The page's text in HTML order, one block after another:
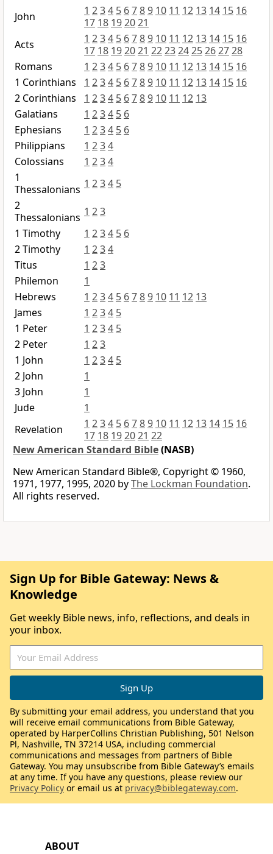
John
1 234 5 6789 10 11 12 13 14 15 16
17 18 192021
Acts
1 234 5 6789 10 11 12 13 14 15 16
17 18 192021 22232425262728
Romans
1 234 5 6789 10 11 12 13 14 15 16
1 Corinthians
1 234 5 6789 10 11 12 13 14 15 16
2 Corinthians
1 234 5 6789 10 11 12 13
Galatians
1 234 5 6
Ephesians
1 234 5 6
Philippians
1 234
Colossians
1 234
1
Thessalonians 1 234 5
2
Thessalonians 1 23
1 Timothy
1 234 5 6
2 Timothy
1 234
Titus
1 23
Philemon
1
Hebrews
1 234 5 6789 10 11 12 13
James
1 234 5
1 Peter
1 234 5
2 Peter
1 23
1 John
1 234 5
2 John
1
3 John
1
Jude
1
Revelation
1 234 5 6789 10 11 12 13 14 15 16
17 18 192021 22
New American Standard Bible(NASB)
New American Standard Bible®, Copyright © 1960,
1971, 1977, 1995, 2020 byThe Lockman Foundation.
All rights reserved.
ABOUT
Sign Up for Bible Gateway: News &
Knowledge
Get weekly Bible news, info, reflections, and deals in
your inbox.
By submitting your email address, you understand that you
will receive email communications from Bible Gateway,
operated by HarperCollins Christian Publishing, 501 Nelson
Pl, Nashville, TN 37214 USA, including commercial
communications and messages from partners of Bible
Gateway. You may unsubscribe from Bible Gateway’s emails
at any time. If you have any questions, please review our
Privacy Policy or email us at privacy@biblegateway.com.